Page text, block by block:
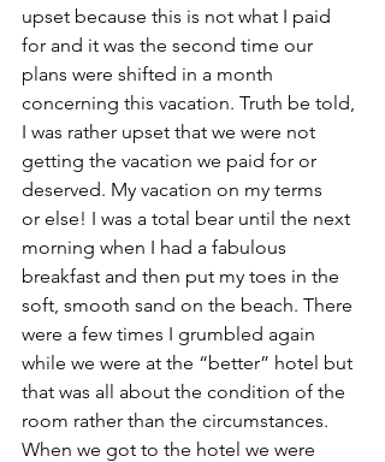
upset because this is not what I paid
for and it was the second time our
plans were shifted in a month
concerning this vacation. Truth be told,
I was rather upset that we were not
getting the vacation we paid for or
deserved. My vacation on my terms
or else! I was a total bear until the next
morning when I had a fabulous
breakfast and then put my toes in the
soft, smooth sand on the beach. There
were a few times I grumbled again
while we were at the “better” hotel but
that was all about the condition of the
room rather than the circumstances.
When we got to the hotel we were